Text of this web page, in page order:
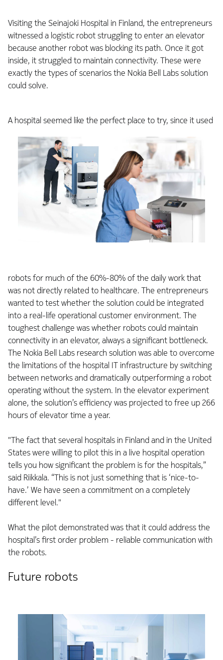
Visiting the Seinajoki Hospital in Finland, the entrepreneurs
witnessed a logistic robot struggling to enter an elevator
because another robot was blocking its path. Once it got
inside, it struggled to maintain connectivity. These were
exactly the types of scenarios the Nokia Bell Labs solution
could solve.
A hospital seemed like the perfect place to try, since it used
robots for much of the 60%-80% of the daily work that
was not directly related to healthcare. The entrepreneurs
wanted to test whether the solution could be integrated
into a real-life operational customer environment. The
toughest challenge was whether robots could maintain
connectivity in an elevator, always a significant bottleneck.
The Nokia Bell Labs research solution was able to overcome
the limitations of the hospital IT infrastructure by switching
between networks and dramatically outperforming a robot
operating without the system. In the elevator experiment
alone, the solution’s efficiency was projected to free up 266
hours of elevator time a year.
"The fact that several hospitals in Finland and in the United
States were willing to pilot this in a live hospital operation
tells you how significant the problem is for the hospitals,”
said Riikkala. “This is not just something that is ‘nice-to-
have.’ We have seen a commitment on a completely
different level."
What the pilot demonstrated was that it could address the
hospital’s first order problem - reliable communication with
the robots.
Future robots